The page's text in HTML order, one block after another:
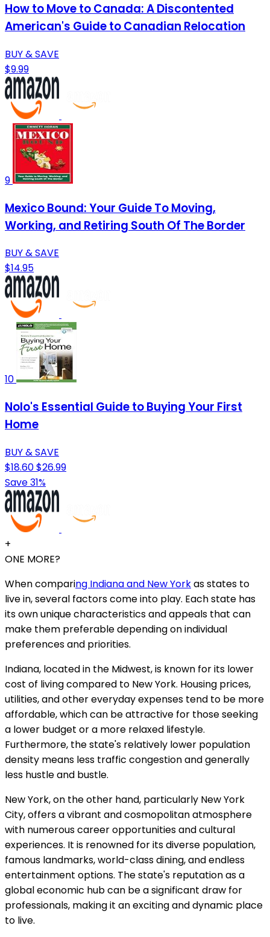
How to Move to Canada: A Discontented
American's Guide to Canadian Relocation
BUY & SAVE
$9.99
9
Mexico Bound: Your Guide To Moving,
Working, and Retiring South Of The Border
BUY & SAVE
$14.95
10
Nolo's Essential Guide to Buying Your First
Home
BUY & SAVE
$18.60$26.99
Save 31%
+
ONE MORE?
When comparing Indiana and New Yorkas states to
live in, several factors come into play. Each state has
its own unique characteristics and appeals that can
make them preferable depending on individual
preferences and priorities.
Indiana, located in the Midwest, is known for its lower
cost of living compared to New York. Housing prices,
utilities, and other everyday expenses tend to be more
affordable, which can be attractive for those seeking
a lower budget or a more relaxed lifestyle.
Furthermore, the state's relatively lower population
density means less traffic congestion and generally
less hustle and bustle.
New York, on the other hand, particularly New York
City, offers a vibrant and cosmopolitan atmosphere
with numerous career opportunities and cultural
experiences. It is renowned for its diverse population,
famous landmarks, world-class dining, and endless
entertainment options. The state's reputation as a
global economic hub can be a significant draw for
professionals, making it an exciting and dynamic place
to live.